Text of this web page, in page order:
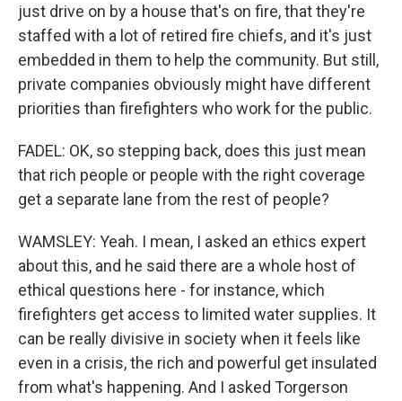
just drive on by a house that's on fire, that they're
staffed with a lot of retired fire chiefs, and it's just
embedded in them to help the community. But still,
private companies obviously might have different
priorities than firefighters who work for the public.
FADEL: OK, so stepping back, does this just mean
that rich people or people with the right coverage
get a separate lane from the rest of people?
WAMSLEY: Yeah. I mean, I asked an ethics expert
about this, and he said there are a whole host of
ethical questions here - for instance, which
firefighters get access to limited water supplies. It
can be really divisive in society when it feels like
even in a crisis, the rich and powerful get insulated
from what's happening. And I asked Torgerson